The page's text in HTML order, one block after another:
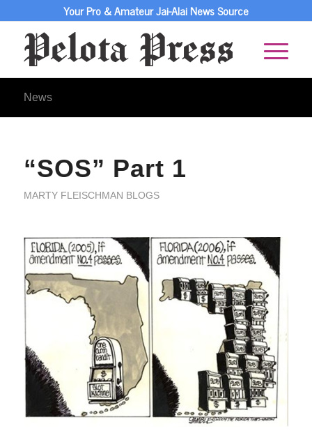
Your Pro & Amateur Jai-Alai News Source
News
“SOS” Part 1
MARTY FLEISCHMAN BLOGS